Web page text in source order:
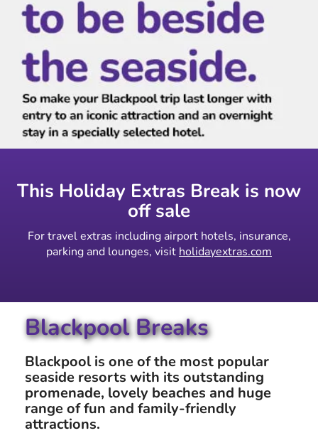
This Holiday Extras Break is now
off sale
For travel extras including airport hotels, insurance,
parking and lounges, visit holidayextras.com
Blackpool Breaks
Blackpool is one of the most popular
seaside resorts with its outstanding
promenade, lovely beaches and huge
range of fun and family-friendly
attractions.